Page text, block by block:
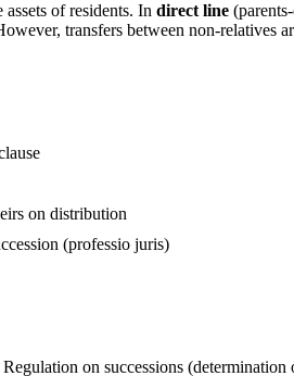
of residents. In direct line
transfers between non-
on distribution
(professio juris)
on successions